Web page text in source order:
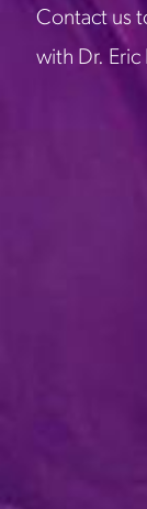
Contact us
with Dr.